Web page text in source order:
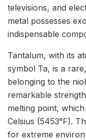
televisions, and
metal possesses
indispensable
Tantalum, with its
symbol Ta, is a
belonging to the
remarkable
melting point,
Celsius (5453°F).
for extreme